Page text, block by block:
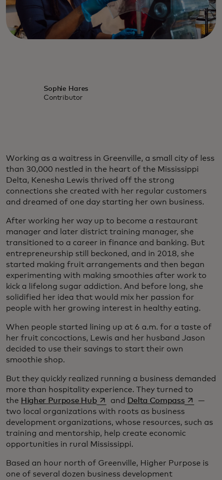
Sophie Hares
Contributor
Working as a waitress in Greenville, a small city of less
than 30,000 nestled in the heart of the Mississippi
Delta, Kenesha Lewis thrived off the strong
connections she created with her regular customers
and dreamed of one day starting her own business.
After working her way up to become a restaurant
manager and later district training manager, she
transitioned to a career in finance and banking. But
entrepreneurship still beckoned, and in 2018, she
started making fruit arrangements and then began
experimenting with making smoothies after work to
kick a lifelong sugar addiction. And before long, she
solidified her idea that would mix her passion for
people with her growing interest in healthy eating.
When people started lining up at 6 a.m. for a taste of
her fruit concoctions, Lewis and her husband Jason
decided to use their savings to start their own
smoothie shop.
But they quickly realized running a business demanded
more than hospitality experience. They turned to
the Higher Purpose Hubopens in a new tab
and Delta Compassopens in
—
two local organizations with roots as business
development organizations, whose resources, such as
training and mentorship, help create economic
opportunities in rural Mississippi.
Based an hour north of Greenville, Higher Purpose is
one of several dozen business development